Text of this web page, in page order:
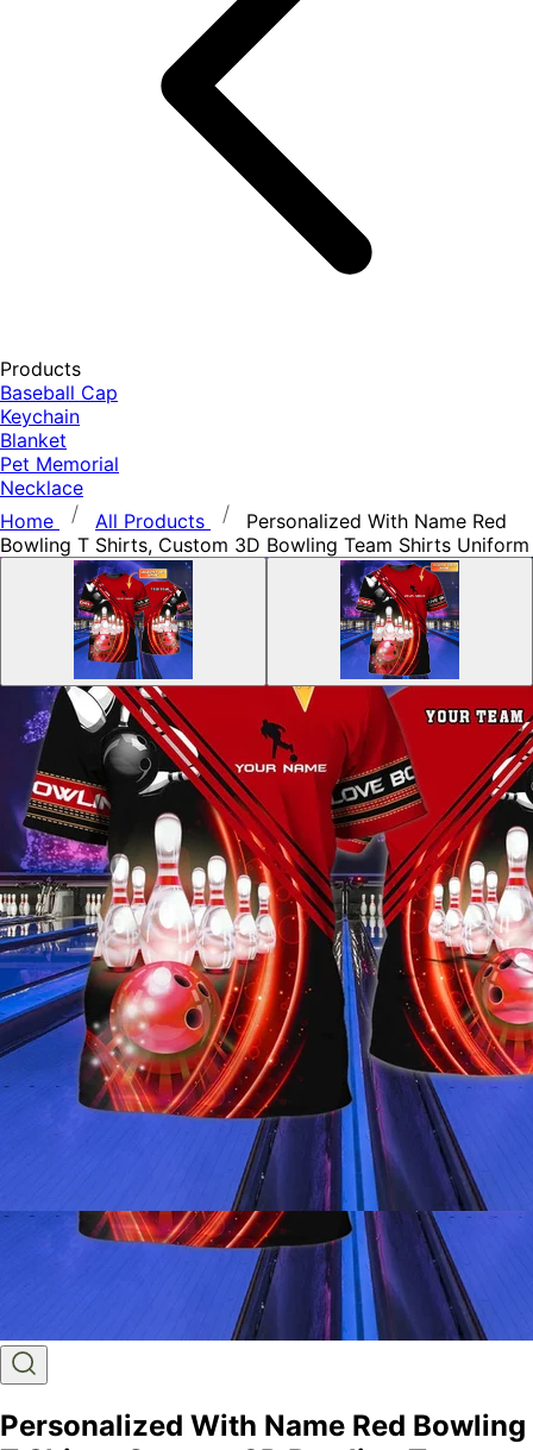
Products
Baseball Cap
Keychain
Blanket
Pet Memorial
Necklace
Home
All Products
Personalized With Name Red
Bowling T Shirts, Custom 3D Bowling Team Shirts Uniform
Personalized With Name Red Bowling